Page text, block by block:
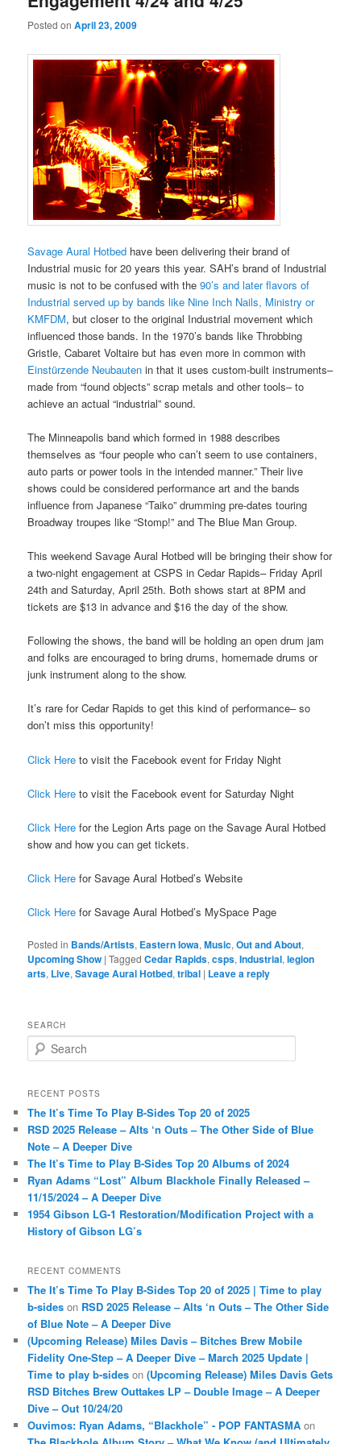
Posted onApril 23, 2009
Savage Aural Hotbed have been delivering their brand of
Industrial music for 20 years this year. SAH’s brand of Industrial
music is not to be confused with the90’s and later flavors of
Industrial served up by bands like Nine Inch Nails, Ministry or
KMFDM, but closer to the original Industrial movement which
influenced those bands. In the 1970’s bands like Throbbing
Gristle, Cabaret Voltaire but has even more in common with
Einstürzende Neubauten in that it uses custom-built instruments–
made from “found objects” scrap metals and other tools– to
achieve an actual “industrial” sound.
The Minneapolis band which formed in 1988 describes
themselves as “four people who can’t seem to use containers,
auto parts or power tools in the intended manner.” Their live
shows could be considered performance art and the bands
influence from Japanese “Taiko” drumming pre-dates touring
Broadway troupes like “Stomp!” and The Blue Man Group.
This weekend Savage Aural Hotbed will be bringing their show for
a two-night engagement at CSPS in Cedar Rapids– Friday April
24th and Saturday, April 25th. Both shows start at 8PM and
tickets are $13 in advance and $16 the day of the show.
Following the shows, the band will be holding an open drum jam
and folks are encouraged to bring drums, homemade drums or
junk instrument along to the show.
It’s rare for Cedar Rapids to get this kind of performance– so
don’t miss this opportunity!
Click Hereto visit the Facebook event for Friday Night
Click Hereto visit the Facebook event for Saturday Night
Click Here for the Legion Arts page on the Savage Aural Hotbed
show and how you can get tickets.
Click Here for Savage Aural Hotbed’s Website
Click Here for Savage Aural Hotbed’s MySpace Page
Posted in Bands/Artists, Eastern Iowa,Music,Out and About,
Upcoming Show |Tagged Cedar Rapids,csps,Industrial,legion
arts, Live,Savage Aural Hotbed,tribal | Leave a reply
SEARCH
e
r
h
RECENT POSTS
The It’s Time To Play B-Sides Top 20 of 2025
RSD 2025 Release – Alts ‘n Outs – The Other Side of Blue
Note – A Deeper Dive
The It’s Time to Play B-Sides Top 20 Albums of 2024
Ryan Adams “Lost” Album Blackhole Finally Released –
11/15/2024 – A Deeper Dive
1954 Gibson LG-1 Restoration/Modification Project with a
History of Gibson LG’s
RECENT COMMENTS
The It’s Time To Play B-Sides Top 20 of 2025 | Time to play
b-sides on RSD 2025 Release – Alts ‘n Outs – The Other Side
of Blue Note – A Deeper Dive
(Upcoming Release) Miles Davis – Bitches Brew Mobile
Fidelity One-Step – A Deeper Dive – March 2025 Update |
Time to play b-sides on(Upcoming Release) Miles Davis Gets
RSD Bitches Brew Outtakes LP – Double Image – A Deeper
Dive – Out 10/24/20
Ouvimos: Ryan Adams, “Blackhole” - POP FANTASMA on